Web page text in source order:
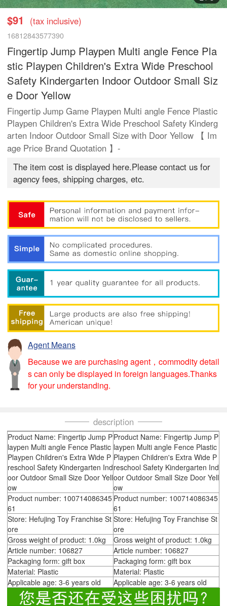
$91 (tax inclusive)
16812843577390
Fingertip Jump Playpen Multi angle Fence Pla
stic Playpen Children's Extra Wide Preschool
Safety Kindergarten Indoor Outdoor Small Siz
e Door Yellow
Fingertip Jump Game Playpen Multi angle Fence Plastic
Playpen Children's Extra Wide Preschool Safety Kinderg
arten Indoor Outdoor Small Size with Door Yellow 【 Im
age Price Brand Quotation 】-
The item cost is displayed here.Please contact us for
agency fees, shipping charges, etc.
Agent Means
Because we are purchasing agent，commodity detail
s can only be displayed in foreign languages.Thanks
for your understanding.
description
Product Name: Fingertip Jump P
laypen Multi angle Fence Plastic
Playpen Children's Extra Wide P
reschool Safety Kindergarten Ind
oor Outdoor Small Size Door Yell
ow
Product Name: Fingertip Jump P
laypen Multi angle Fence Plastic
Playpen Children's Extra Wide P
reschool Safety Kindergarten Ind
oor Outdoor Small Size Door Yell
ow
Product number: 100714086345
61
Product number: 100714086345
61
Store: Hefujing Toy Franchise St
ore
Store: Hefujing Toy Franchise St
ore
Gross weight of product: 1.0kg
Gross weight of product: 1.0kg
Article number: 106827
Article number: 106827
Packaging form: gift box
Packaging form: gift box
Material: Plastic
Material: Plastic
Applicable age: 3-6 years old
Applicable age: 3-6 years old